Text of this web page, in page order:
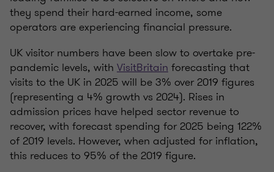
they spend their hard-earned income, some
operators are experiencing financial pressure.
UK visitor numbers have been slow to overtake pre-
pandemic levels, with VisitBritain forecasting that
visits to the UK in 2025 will be 3% over 2019 figures
(representing a 4% growth vs 2024). Rises in
admission prices have helped sector revenue to
recover, with forecast spending for 2025 being 122%
of 2019 levels. However, when adjusted for inflation,
this reduces to 95% of the 2019 figure.